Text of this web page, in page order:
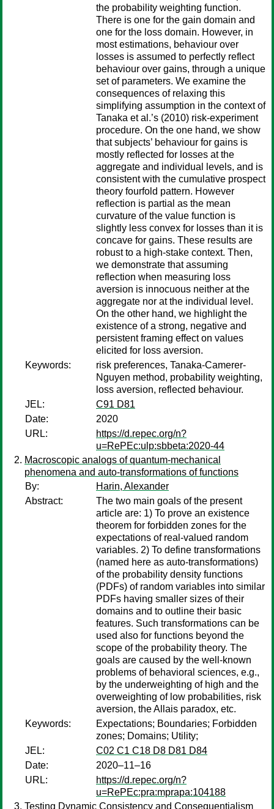
the probability weighting function.
There is one for the gain domain and
one for the loss domain. However, in
most estimations, behaviour over
losses is assumed to perfectly reflect
behaviour over gains, through a unique
set of parameters. We examine the
consequences of relaxing this
simplifying assumption in the context of
Tanaka et al.’s (2010) risk-experiment
procedure. On the one hand, we show
that subjects’ behaviour for gains is
mostly reflected for losses at the
aggregate and individual levels, and is
consistent with the cumulative prospect
theory fourfold pattern. However
reflection is partial as the mean
curvature of the value function is
slightly less convex for losses than it is
concave for gains. These results are
robust to a high-stake context. Then,
we demonstrate that assuming
reflection when measuring loss
aversion is innocuous neither at the
aggregate nor at the individual level.
On the other hand, we highlight the
existence of a strong, negative and
persistent framing effect on values
elicited for loss aversion.
Keywords:
risk preferences, Tanaka-Camerer-
Nguyen method, probability weighting,
loss aversion, reflected behaviour.
JEL:
C91 D81
Date:
2020
URL:
https://d.repec.org/n?
u=RePEc:ulp:sbbeta:2020-44
Macroscopic analogs of quantum-mechanical
phenomena and auto-transformations of functions
By:
Harin, Alexander
Abstract:
The two main goals of the present
article are: 1) To prove an existence
theorem for forbidden zones for the
expectations of real-valued random
variables. 2) To define transformations
(named here as auto-transformations)
of the probability density functions
(PDFs) of random variables into similar
PDFs having smaller sizes of their
domains and to outline their basic
features. Such transformations can be
used also for functions beyond the
scope of the probability theory. The
goals are caused by the well-known
problems of behavioral sciences, e.g.,
by the underweighting of high and the
overweighting of low probabilities, risk
aversion, the Allais paradox, etc.
Keywords:
Expectations; Boundaries; Forbidden
zones; Domains; Utility;
JEL:
C02 C1 C18 D8 D81 D84
Date:
2020–11–16
URL:
https://d.repec.org/n?
u=RePEc:pra:mprapa:104188
Testing Dynamic Consistency and Consequentialism